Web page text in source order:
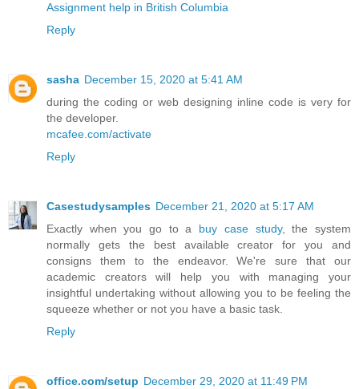
Assignment help in British Columbia
Reply
sasha December 15, 2020 at 5:41 AM
during the coding or web designing inline code is very for
the developer.
mcafee.com/activate
Reply
Casestudysamples December 21, 2020 at 5:17 AM
Exactly when you go to a buy case study, the system
normally gets the best available creator for you and
consigns them to the endeavor. We're sure that our
academic creators will help you with managing your
insightful undertaking without allowing you to be feeling the
squeeze whether or not you have a basic task.
Reply
office.com/setup December 29, 2020 at 11:49 PM